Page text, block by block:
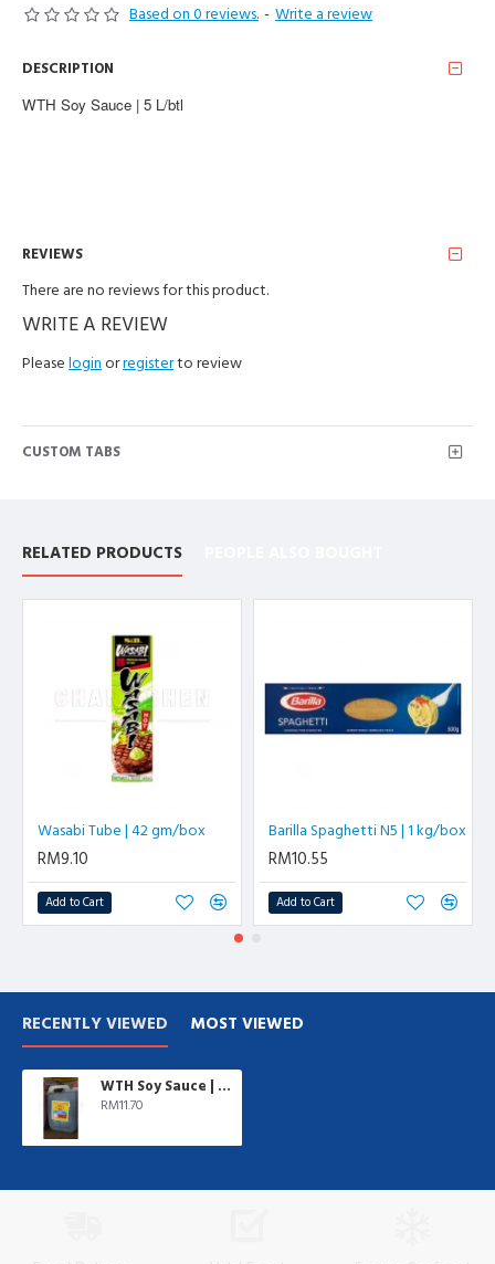
Based on 0 reviews. - Write a review
DESCRIPTION
WTH Soy Sauce | 5 L/btl
REVIEWS
There are no reviews for this product.
WRITE A REVIEW
Please loginorregisterto review
CUSTOM TABS
RELATED PRODUCTS
Wasabi Tube | 42 gm/box
RM9.10
Add to Cart
Barilla Spaghetti N5 | 1 kg/box
RM10.55
Add to Cart
RECENTLY VIEWED MOST VIEWED
WTH Soy Sauce | 5 L/btl
RM11.70